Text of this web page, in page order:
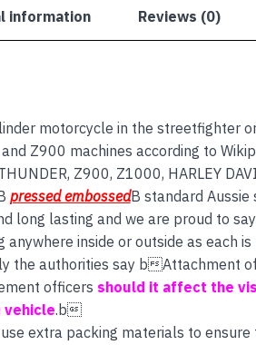
information Reviews (0)
motorcycle in the streetfighter
Z900 machines according to
Z900, Z1000, HARLEY
pressed embossedB standard
long lasting and we are proud to
inside or outside as each
the authorities say bAttachment
officers should it affect the
.b
extra packing materials to